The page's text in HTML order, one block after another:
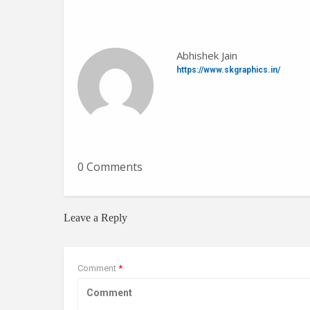
Abhishek Jain
https://www.skgraphics.in/
0 Comments
Leave a Reply
Comment *